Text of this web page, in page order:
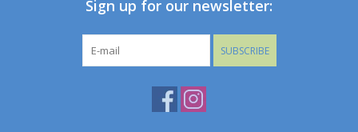
Sign up for our newsletter:
SUBSCRIBE